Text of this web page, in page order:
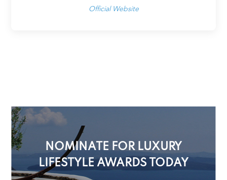
Official Website
NOMINATE FOR LUXURY
LIFESTYLE AWARDS TODAY